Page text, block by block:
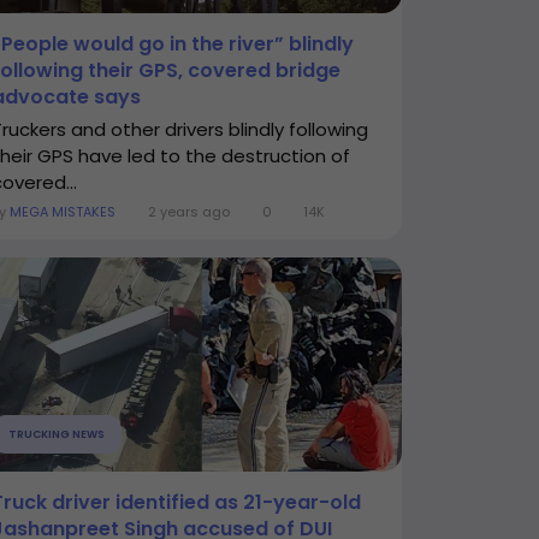
would go in the river” blindly
their GPS, covered bridge
says
and other drivers blindly following
GPS have led to the destruction of
MEGA MISTAKES 2 years ago 0 14K
TRUCKING NEWS
driver identified as 21-year-old
Singh accused of DUI